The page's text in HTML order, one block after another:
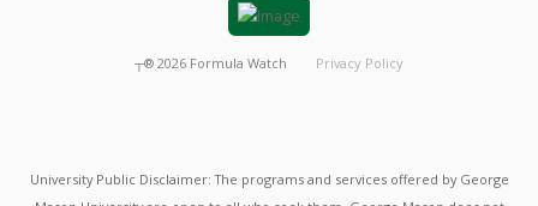
┬® 2026 Formula Watch Privacy Policy
University Public Disclaimer: The programs and services offered by George